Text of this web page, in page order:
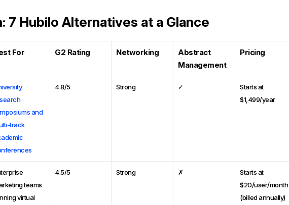
7 Hubilo Alternatives at a Glance
For G2 Rating Networking
Abstract
Management
Pricing
and
track
4.8/5 Strong ✓
Starts at
$1,499/year
teams
virtual
4.5/5 Strong ✗
Starts at
$20/user/month
(billed annually)